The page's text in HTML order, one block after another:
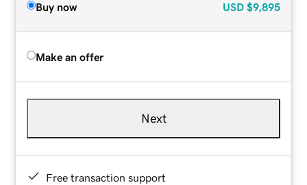
Buy now USD $9,895
Make an offer
Next
Free transaction support